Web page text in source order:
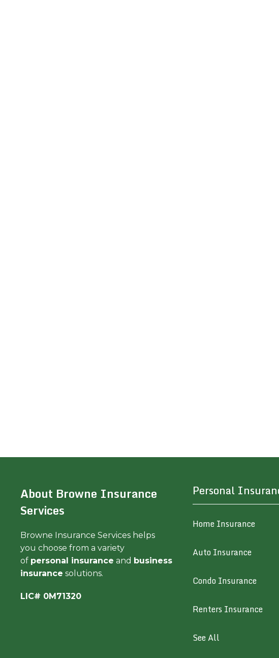
About Browne Insurance
Services
Browne Insurance Services helps
you choose from a variety
of personal insurance and business
insurance solutions.
LIC# 0M71320
Personal
Home Insurance
Auto Insurance
Condo Insurance
Renters Insurance
See All